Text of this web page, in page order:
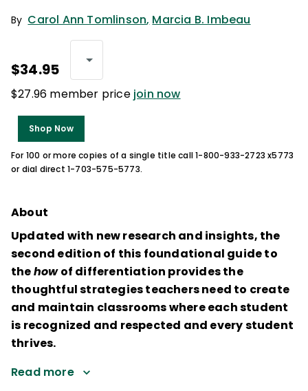
By Carol Ann Tomlinson, Marcia B. Imbeau
$34.95
$27.96 member price join now
Shop Now
For 100 or more copies of a single title call 1-800-933-2723 x5773
or dial direct 1-703-575-5773.
About
Updated with new research and insights, the
second edition of this foundational guide to
thehowof differentiation provides the
thoughtful strategies teachers need to create
and maintain classrooms where each student
is recognized and respected and every student
thrives.
Read more